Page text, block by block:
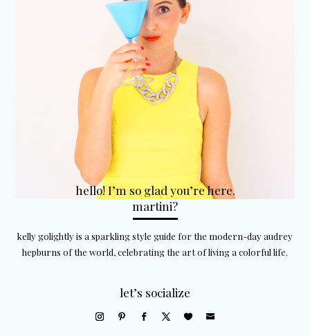
hello! I’m so glad you’re here.
martini?
kelly golightly is a sparkling style guide for the modern-day audrey
hepburns of the world, celebrating the art of living a colorful life.
let’s socialize